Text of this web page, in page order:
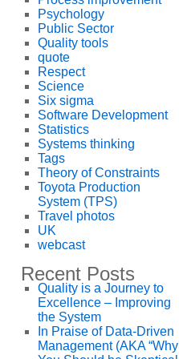
Psychology
Public Sector
Quality tools
quote
Respect
Science
Six sigma
Software Development
Statistics
Systems thinking
Tags
Theory of Constraints
Toyota Production
System (TPS)
Travel photos
UK
webcast
Recent Posts
Quality is a Journey to
Excellence – Improving
the System
In Praise of Data-Driven
Management (AKA “Why